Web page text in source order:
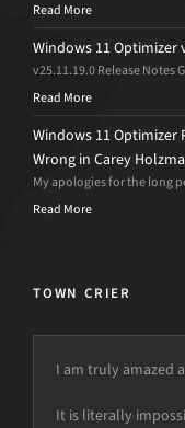
Read More
Windows 11 Optimizer
v25.11.19.0 Release Notes
Read More
Windows 11 Optimizer
Wrong in Carey
My apologies for the long
Read More
TOWN CRIER
I am truly amazed
It is literally